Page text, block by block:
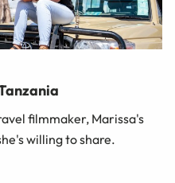
filmmaker, Marissa's
willing to share.